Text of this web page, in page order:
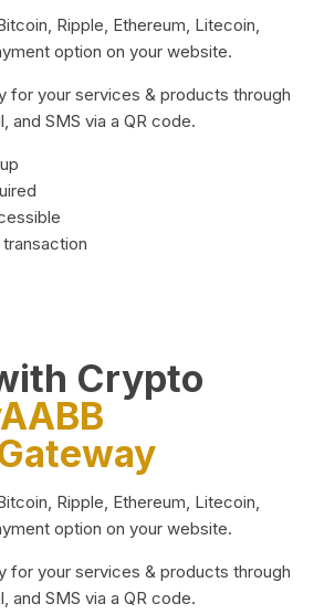
Ripple, Ethereum, Litecoin,
option on your website.
for your services & products through
and SMS via a QR code.
Crypto
Ripple, Ethereum, Litecoin,
option on your website.
for your services & products through
and SMS via a QR code.